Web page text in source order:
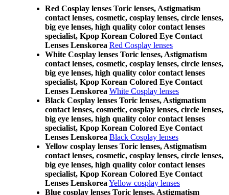
Red Cosplay lenses Toric lenses, Astigmatism
contact lenses, cosmetic, cosplay lenses, circle lenses,
big eye lenses, high quality color contact lenses
specialist, Kpop Korean Colored Eye Contact
Lenses Lenskorea Red Cosplay lenses
White Cosplay lenses Toric lenses, Astigmatism
contact lenses, cosmetic, cosplay lenses, circle lenses,
big eye lenses, high quality color contact lenses
specialist, Kpop Korean Colored Eye Contact
Lenses Lenskorea White Cosplay lenses
Black Cosplay lenses Toric lenses, Astigmatism
contact lenses, cosmetic, cosplay lenses, circle lenses,
big eye lenses, high quality color contact lenses
specialist, Kpop Korean Colored Eye Contact
Lenses Lenskorea Black Cosplay lenses
Yellow cosplay lenses Toric lenses, Astigmatism
contact lenses, cosmetic, cosplay lenses, circle lenses,
big eye lenses, high quality color contact lenses
specialist, Kpop Korean Colored Eye Contact
Lenses Lenskorea Yellow cosplay lenses
Blue cosplay lenses Toric lenses, Astigmatism